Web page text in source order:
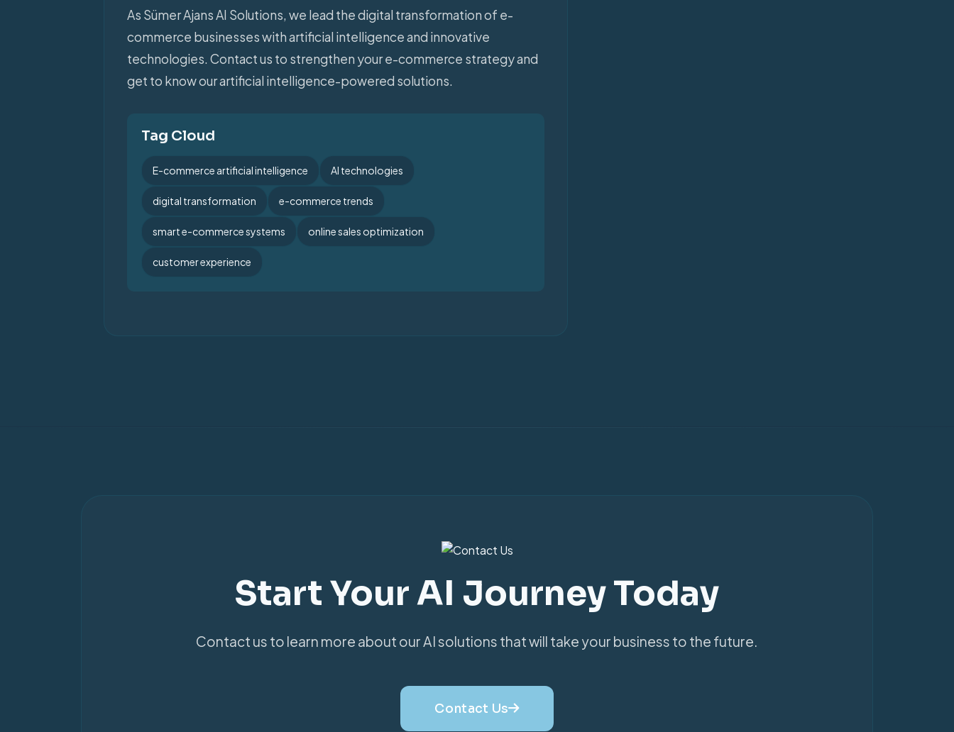
As Sümer Ajans AI Solutions, we lead the digital transformation of e-
commerce businesses with artificial intelligence and innovative
technologies. Contact us to strengthen your e-commerce strategy and
get to know our artificial intelligence-powered solutions.
Tag Cloud
E-commerce artificial intelligence AI technologies
digital transformation e-commerce trends
smart e-commerce systems online sales optimization
customer experience
Start Your AI Journey Today
Contact us to learn more about our AI solutions that will take your business to the future.
Contact Us